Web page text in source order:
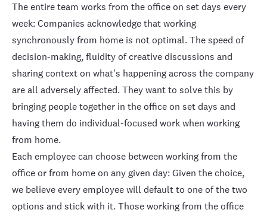
The entire team works from the office on set days every
week: Companies acknowledge that working
synchronously from home is not optimal. The speed of
decision-making, fluidity of creative discussions and
sharing context on what's happening across the company
are all adversely affected. They want to solve this by
bringing people together in the office on set days and
having them do individual-focused work when working
from home.
Each employee can choose between working from the
office or from home on any given day: Given the choice,
we believe every employee will default to one of the two
options and stick with it. Those working from the office